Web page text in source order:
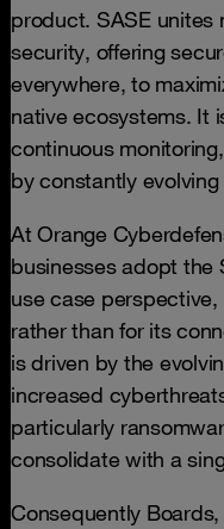
product. SASE unites
security, offering
everywhere, to
native ecosystems. It
continuous
by constantly
At Orange
businesses adopt the
use case
rather than for its
is driven by the
increased
particularly
consolidate with a
Consequently